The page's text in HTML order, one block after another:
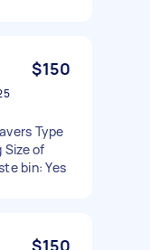
$150
Type
Size of
bin: Yes
$150